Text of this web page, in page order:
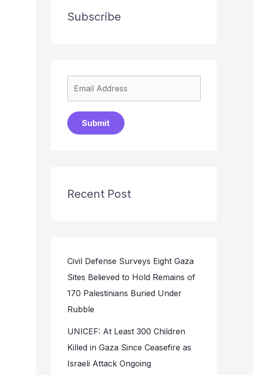
Subscribe
Submit
Recent Post
Civil Defense Surveys Eight Gaza
Sites Believed to Hold Remains of
170 Palestinians Buried Under
Rubble
UNICEF: At Least 300 Children
Killed in Gaza Since Ceasefire as
Israeli Attack Ongoing